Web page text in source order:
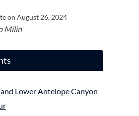
on August 26, 2024
Milin
Lower Antelope Canyon